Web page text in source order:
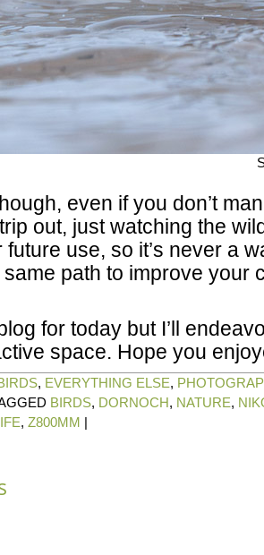
even if you don’t
out, just watching the
use, so it’s never a
path to improve your
for today but I’ll
space. Hope you
, EVERYTHING ELSE,
BIRDS, DORNOCH, NATURE,
, Z800MM |